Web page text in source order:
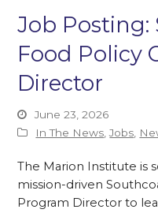
Job Posting:
Food Policy
Director
June 23, 2026
In The News,Jobs,
The Marion Institute is
mission-driven
Program Director to